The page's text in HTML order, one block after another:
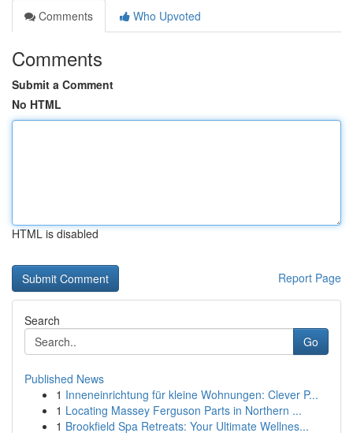
Comments
Who Upvoted
Comments
Submit a Comment
No HTML
HTML is disabled
Report Page
Search
Go
Published News
1 Inneneinrichtung für kleine Wohnungen: Clever P...
1 Locating Massey Ferguson Parts in Northern ...
1 Brookfield Spa Retreats: Your Ultimate Wellnes...